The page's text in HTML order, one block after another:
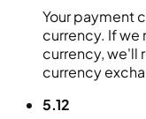
Your payment
currency. If we
currency, we'll
currency
5.12